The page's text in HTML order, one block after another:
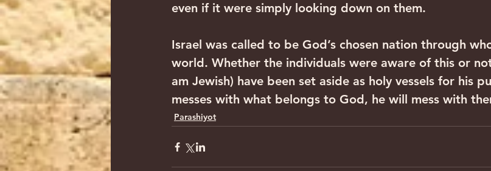
even if it were simply looking down on them.
Israel was called to be God’s chosen nation through
world. Whether the individuals were aware of this or
am Jewish) have been set aside as holy vessels for his
messes with what belongs to God, he will mess with
Parashiyot